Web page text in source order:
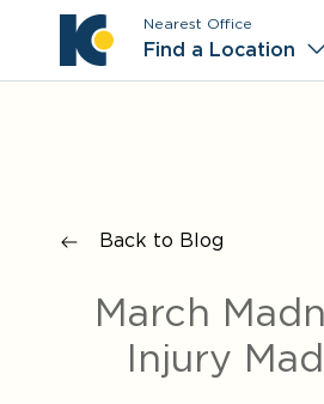
Nearest Office
Find a Location
Back to Blog
March
Injury